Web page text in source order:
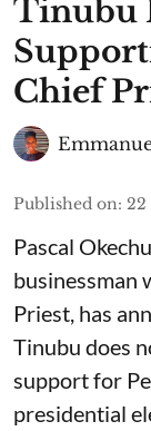
Tinubu
Chief
Published on: 22
Pascal
businessman
Priest, has
Tinubu does
support for
presidential